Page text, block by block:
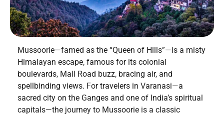
Mussoorie—famed as the “Queen of Hills”—is a misty
Himalayan escape, famous for its colonial
boulevards, Mall Road buzz, bracing air, and
spellbinding views. For travelers in Varanasi—a
sacred city on the Ganges and one of India’s spiritual
capitals—the journey to Mussoorie is a classic